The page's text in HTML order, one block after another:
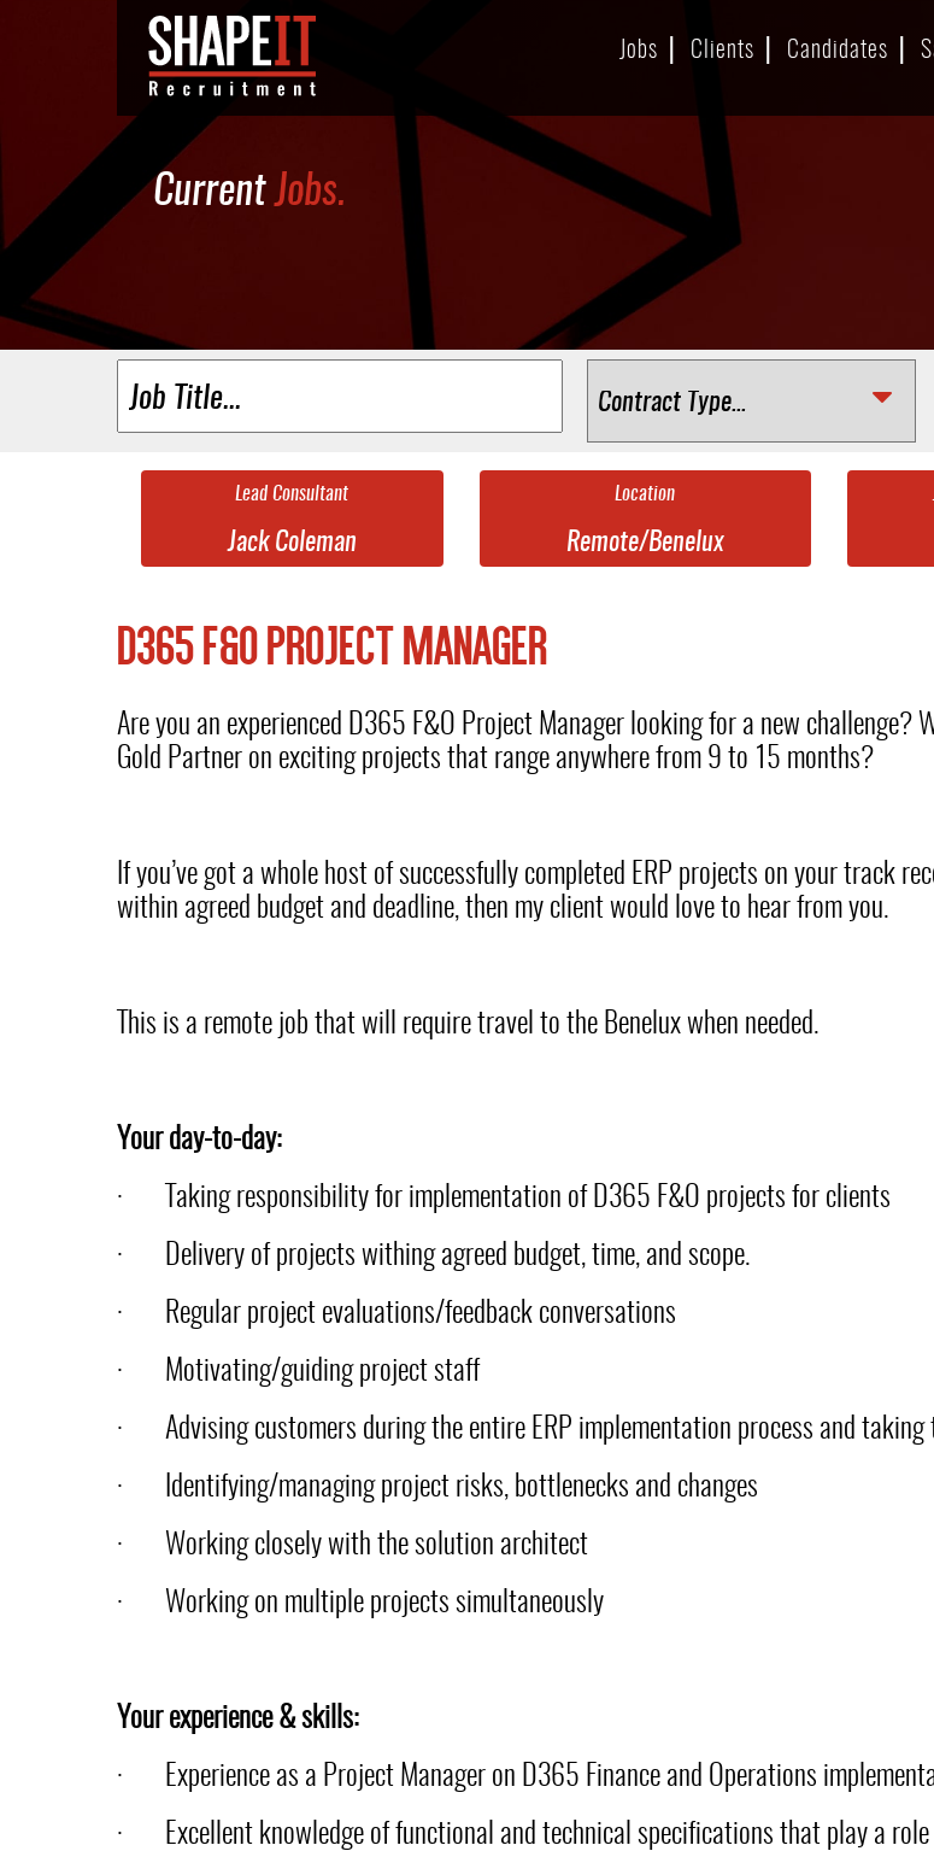
Jobs Clients Candidates
CurrentJobs.
Lead Consultant
Jack Coleman
Location
Remote/Benelux
D365 F&O PROJECT MANAGER
Are you an experienced D365 F&O Project Manager looking for a new
Gold Partner on exciting projects that range anywhere from 9 to 15 months?
If you’ve got a whole host of successfully completed ERP projects on your track
within agreed budget and deadline, then my client would love to hear from you.
This is a remote job that will require travel to the Benelux when needed.
Your day-to-day:
·
Taking responsibility for implementation of D365 F&O projects for clients
·
Delivery of projects withing agreed budget, time, and scope.
·
Regular project evaluations/feedback conversations
· Motivating/guiding project staff
· Advising customers during the entire ERP implementation process and
·
Identifying/managing project risks, bottlenecks and changes
· Working closely with the solution architect
· Working on multiple projects simultaneously
Your experience & skills:
·
Experience as a Project Manager on D365 Finance and Operations
·
Excellent knowledge of functional and technical specifications that play a